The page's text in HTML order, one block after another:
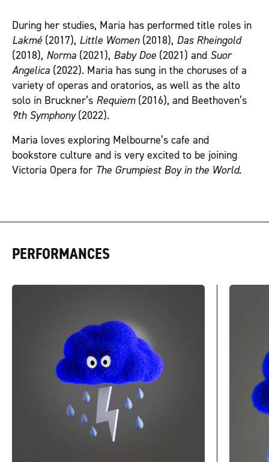
During her studies, Maria has performed title roles in
Lakmé (2017), Little Women(2018), Das Rheingold
(2018), Norma (2021), Baby Doe (2021) and Suor
Angelica (2022). Maria has sung in the choruses of a
variety of operas and oratorios, as well as the alto
solo in Bruckner’s Requiem(2016), and Beethoven’s
9th Symphony(2022).
Maria loves exploring Melbourne’s cafe and
bookstore culture and is very excited to be joining
Victoria Opera for The Grumpiest Boy in the World.
PERFORMANCES